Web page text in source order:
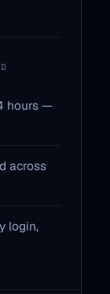
hours —
across
login,